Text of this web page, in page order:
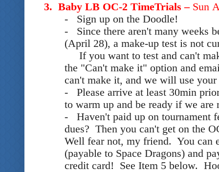
3. Baby LB OC-2 TimeTrials – Sun
- Sign up on the Doodle!
- Since there aren't many weeks
(April 28), a make-up test is not
If you want to test and can't
the "Can't make it" option and
can't make it, and we will use your
- Please arrive at least 30min
to warm up and be ready if we are
- Haven't paid up on tournament
dues? Then you can't get on the
Well fear not, my friend. You can
(payable to Space Dragons) and
credit card! See Item 5 below.